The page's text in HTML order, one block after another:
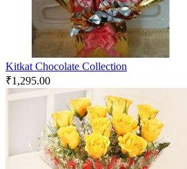
Kitkat Chocolate Collection
₹1,295.00